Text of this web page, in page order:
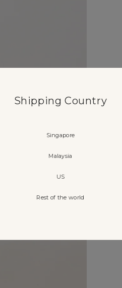
Shipping Country
Singapore
Malaysia
US
Rest of the world